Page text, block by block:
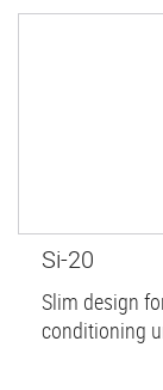
Si-20
Slim design
conditioning